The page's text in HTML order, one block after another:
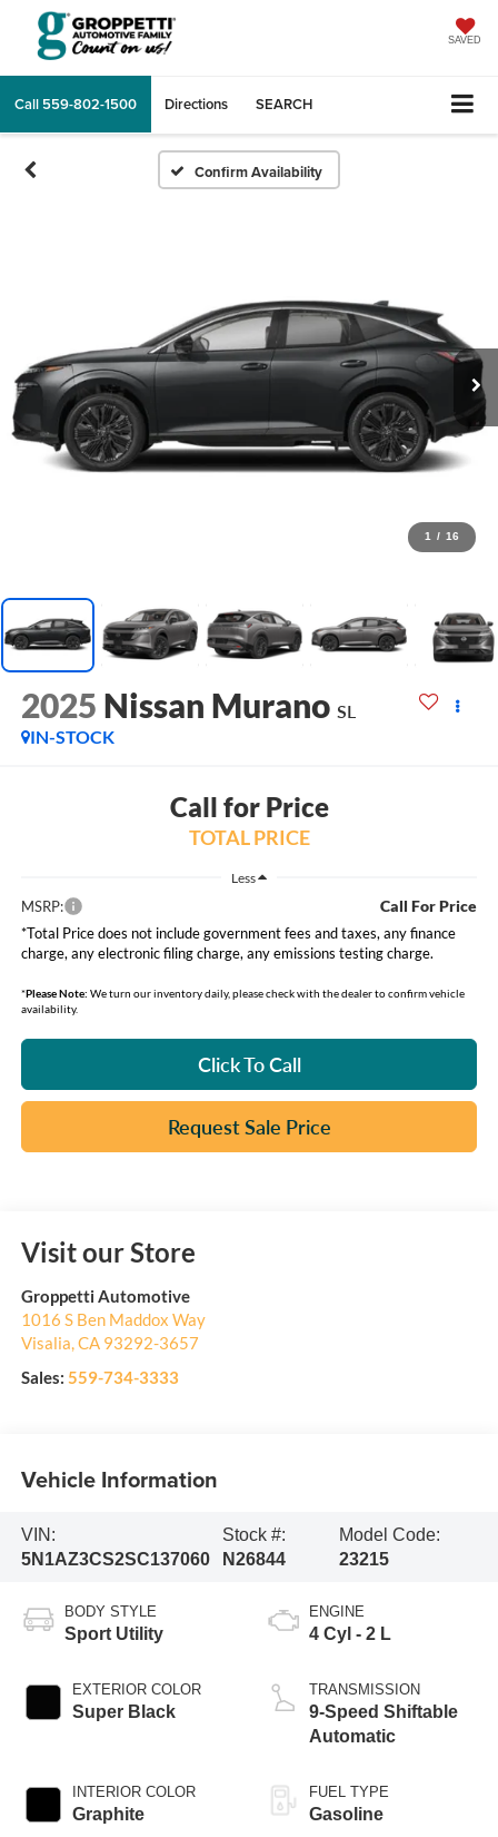
SAVED
Call 559-802-1500 Directions SEARCH
Confirm Availability
1 / 16
2025 Nissan Murano SL
IN-STOCK
Call for Price
TOTAL PRICE
Less
MSRP: Call For Price
*Total Price does not include government fees and taxes, any finance
charge, any electronic filing charge, any emissions testing charge.
*Please Note: We turn our inventory daily, please check with the dealer to confirm vehicle
availability.
Click To Call
Request Sale Price
Visit our Store
Groppetti Automotive
1016 S Ben Maddox Way
Visalia,CA 93292-3657
Sales: 559-734-3333
Vehicle Information
VIN:
5N1AZ3CS2SC137060
Stock #:
N26844
Model Code:
23215
BODY STYLE
Sport Utility
EXTERIOR COLOR
Super Black
INTERIOR COLOR
Graphite
ENGINE
4 Cyl - 2 L
TRANSMISSION
9-Speed Shiftable
Automatic
FUEL TYPE
Gasoline